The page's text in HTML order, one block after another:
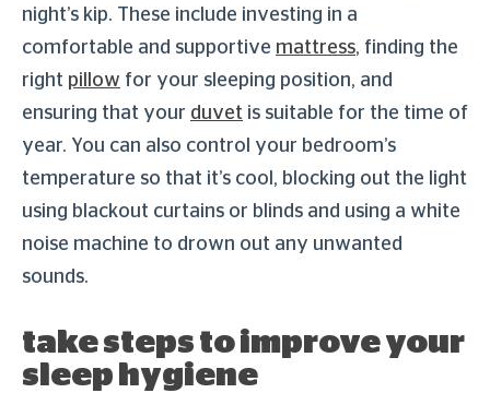
night’s kip. These include investing in a
comfortable and supportive mattress, finding the
right pillow for your sleeping position, and
ensuring that your duvet is suitable for the time of
year. You can also control your bedroom’s
temperature so that it’s cool, blocking out the light
using blackout curtains or blinds and using a white
noise machine to drown out any unwanted
sounds.
take steps to improve your
sleep hygiene